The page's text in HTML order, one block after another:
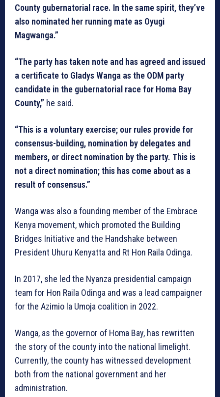
County gubernatorial race. In the same spirit, they’ve
also nominated her running mate as Oyugi
Magwanga.”
“The party has taken note and has agreed and issued
a certificate to Gladys Wanga as the ODM party
candidate in the gubernatorial race for Homa Bay
County,” he said.
“This is a voluntary exercise; our rules provide for
consensus-building, nomination by delegates and
members, or direct nomination by the party. This is
not a direct nomination; this has come about as a
result of consensus.”
Wanga was also a founding member of the Embrace
Kenya movement, which promoted the Building
Bridges Initiative and the Handshake between
President Uhuru Kenyatta and Rt Hon Raila Odinga.
In 2017, she led the Nyanza presidential campaign
team for Hon Raila Odinga and was a lead campaigner
for the Azimio la Umoja coalition in 2022.
Wanga, as the governor of Homa Bay, has rewritten
the story of the county into the national limelight.
Currently, the county has witnessed development
both from the national government and her
administration.